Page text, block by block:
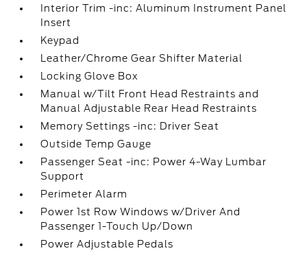
Interior Trim -inc: Aluminum Instrument Panel
Insert
Keypad
Leather/Chrome Gear Shifter Material
Locking Glove Box
Manual w/Tilt Front Head Restraints and
Manual Adjustable Rear Head Restraints
Memory Settings -inc: Driver Seat
Outside Temp Gauge
Passenger Seat -inc: Power 4-Way Lumbar
Support
Perimeter Alarm
Power 1st Row Windows w/Driver And
Passenger 1-Touch Up/Down
Power Adjustable Pedals